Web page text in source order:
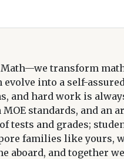
transform
into a self-
and hard work is
standards, and an
tests and grades;
families like
aboard, and together